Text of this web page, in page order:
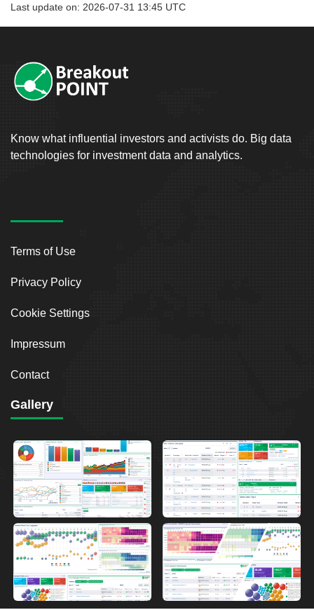
Last update on: 2026-07-31 13:45 UTC
Know what influential investors and activists do. Big data
technologies for investment data and analytics.
Terms of Use
Privacy Policy
Cookie Settings
Impressum
Contact
Gallery